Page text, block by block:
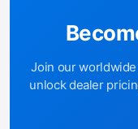
Join our
unlock dealer